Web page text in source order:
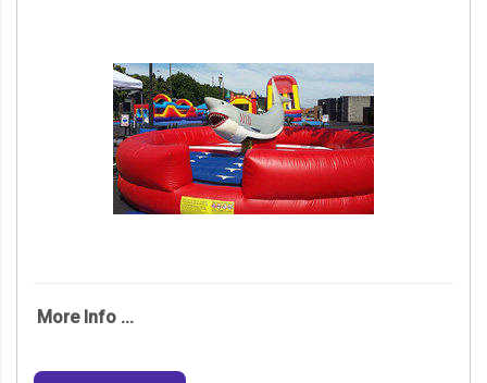
More Info ...